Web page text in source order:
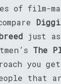
of film-
just
The
you
that